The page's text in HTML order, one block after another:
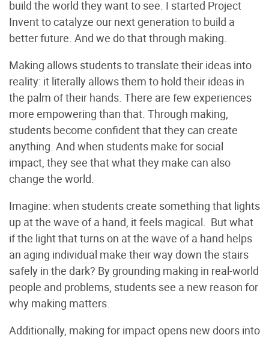
build the world they want to see. I started Project
Invent to catalyze our next generation to build a
better future. And we do that through making.
Making allows students to translate their ideas into
reality: it literally allows them to hold their ideas in
the palm of their hands. There are few experiences
more empowering than that. Through making,
students become confident that they can create
anything. And when students make for social
impact, they see that what they make can also
change the world.
Imagine: when students create something that lights
up at the wave of a hand, it feels magical. But what
if the light that turns on at the wave of a hand helps
an aging individual make their way down the stairs
safely in the dark? By grounding making in real-world
people and problems, students see a new reason for
why making matters.
Additionally, making for impact opens new doors into